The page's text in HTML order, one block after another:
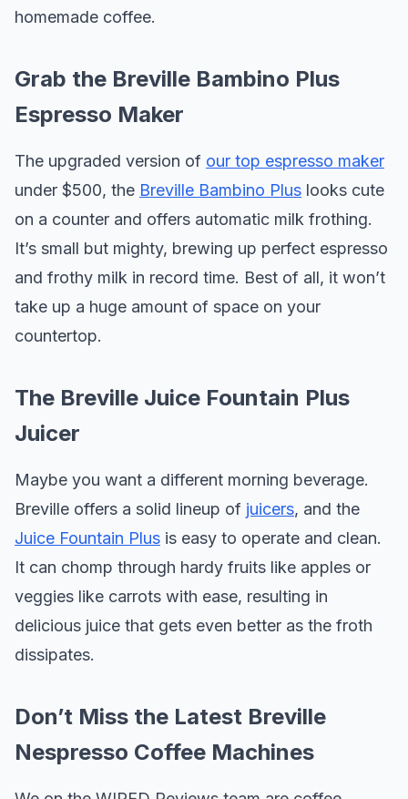
homemade coffee.
Grab the Breville Bambino Plus
Espresso Maker
The upgraded version of our top espresso maker
under $500, the Breville Bambino Plus looks cute
on a counter and offers automatic milk frothing.
It’s small but mighty, brewing up perfect espresso
and frothy milk in record time. Best of all, it won’t
take up a huge amount of space on your
countertop.
The Breville Juice Fountain Plus
Juicer
Maybe you want a different morning beverage.
Breville offers a solid lineup of juicers, and the
Juice Fountain Plus is easy to operate and clean.
It can chomp through hardy fruits like apples or
veggies like carrots with ease, resulting in
delicious juice that gets even better as the froth
dissipates.
Don’t Miss the Latest Breville
Nespresso Coffee Machines